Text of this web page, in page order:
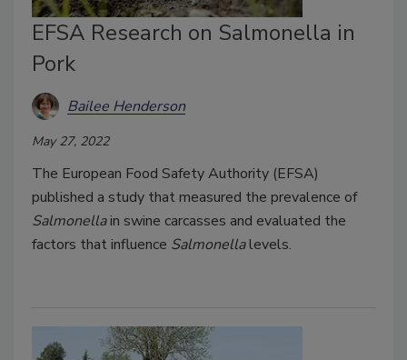
EFSA Research on Salmonella in
Pork
Bailee Henderson
May 27, 2022
The European Food Safety Authority (EFSA)
published a study that measured the prevalence of
Salmonellain swine carcasses and evaluated the
factors that influence Salmonellalevels.